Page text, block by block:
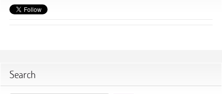
Search